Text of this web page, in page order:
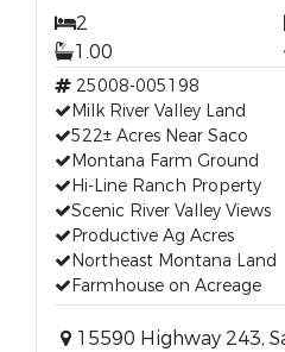
2
1.00
25008-005198
Milk River Valley Land
522± Acres Near Saco
Montana Farm Ground
Hi-Line Ranch Property
Scenic River Valley Views
Productive Ag Acres
Northeast Montana Land
Farmhouse on Acreage
15590 Highway 243,